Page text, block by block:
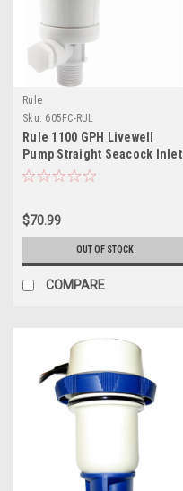
Rule
Sku: 605FC-RUL
Rule 1100 GPH Livewell
Pump Straight Seacock Inlet
$70.99
OUT OF STOCK
COMPARE